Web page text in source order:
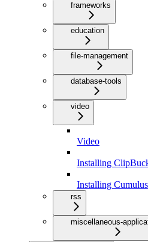
frameworks
education
file-management
database-tools
video
Video
Installing
Installing
rss
miscellaneous-